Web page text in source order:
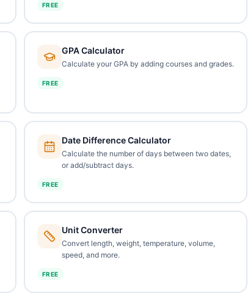
FREE
GPA Calculator
Calculate your GPA by adding courses and grades.
FREE
Date Difference Calculator
Calculate the number of days between two dates,
or add/subtract days.
FREE
Unit Converter
Convert length, weight, temperature, volume,
speed, and more.
FREE